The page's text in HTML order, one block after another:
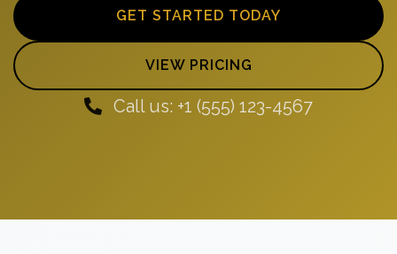
GET STARTED TODAY
VIEW PRICING
Call us: +1 (555) 123-4567